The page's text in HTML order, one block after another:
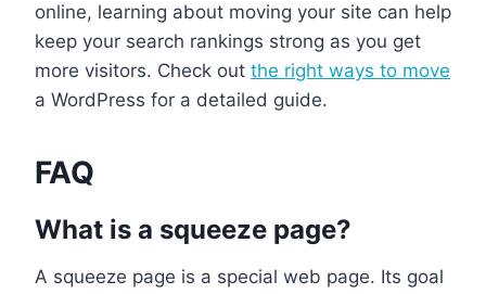
online, learning about moving your site can help
keep your search rankings strong as you get
more visitors. Check out the right ways to move
a WordPress for a detailed guide.
FAQ
What is a squeeze page?
A squeeze page is a special web page. Its goal